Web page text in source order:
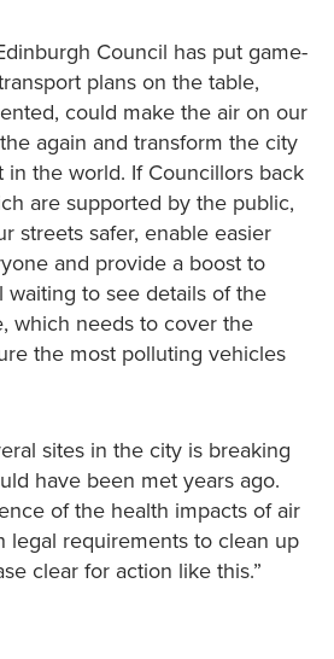
Council has put game-
plans on the table,
could make the air on our
again and transform the city
the world. If Councillors back
are supported by the public,
streets safer, enable easier
and provide a boost to
waiting to see details of the
which needs to cover the
the most polluting vehicles
sites in the city is breaking
have been met years ago.
of the health impacts of air
legal requirements to clean up
clear for action like this.”